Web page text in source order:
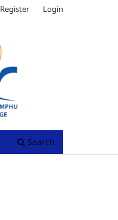
Search
Register Login